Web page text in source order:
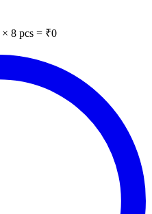
× 8 pcs = ₹0